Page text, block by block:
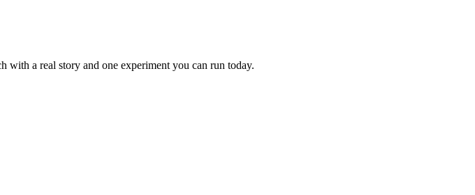
with a real story and one experiment you can run today.